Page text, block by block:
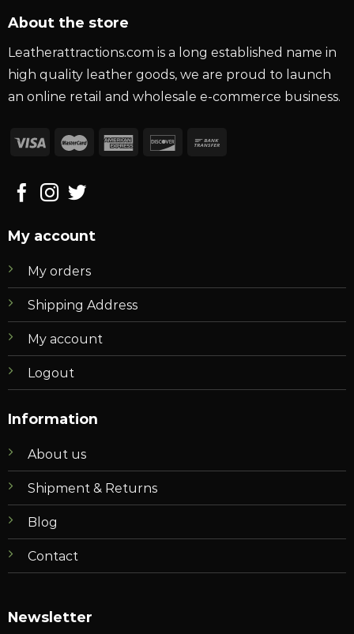
About the store
Leatherattractions.com is a long established name in
high quality leather goods, we are proud to launch
an online retail and wholesale e-commerce business.
My account
My orders
Shipping Address
My account
Logout
Information
About us
Shipment & Returns
Blog
Contact
Newsletter